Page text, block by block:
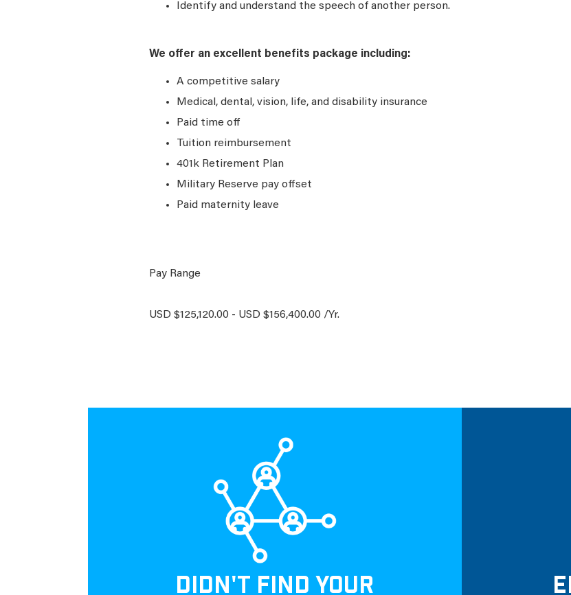
Identify and understand the speech of another person.
We offer an excellent benefits package including:
A competitive salary
Medical, dental, vision, life, and disability insurance
Paid time off
Tuition reimbursement
401k Retirement Plan
Military Reserve pay offset
Paid maternity leave
Pay Range
USD $125,120.00 - USD $156,400.00 /Yr.
DIDN'T FIND YOUR